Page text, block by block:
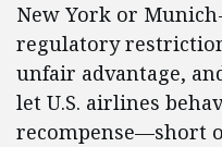
New York or
regulatory
unfair advantage,
let U.S. airlines
recompense—short